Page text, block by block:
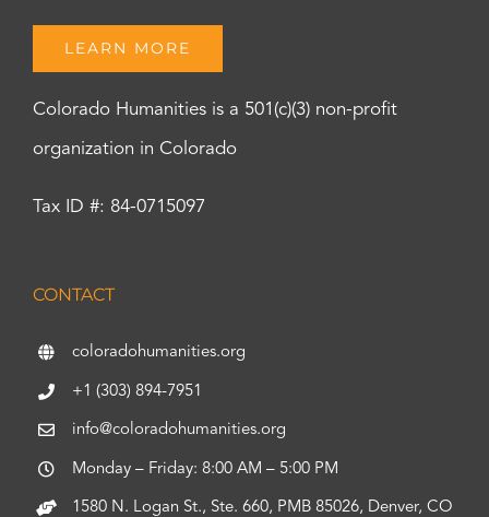
LEARN MORE
Colorado Humanities is a 501(c)(3) non-profit
organization in Colorado
Tax ID #: 84-0715097
CONTACT
coloradohumanities.org
+1 (303) 894-7951
info@coloradohumanities.org
Monday – Friday: 8:00 AM – 5:00 PM
1580 N. Logan St., Ste. 660, PMB 85026, Denver, CO